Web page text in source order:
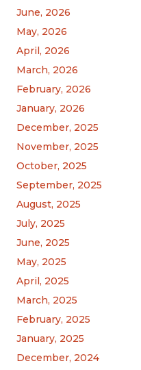
June, 2026
May, 2026
April, 2026
March, 2026
February, 2026
January, 2026
December, 2025
November, 2025
October, 2025
September, 2025
August, 2025
July, 2025
June, 2025
May, 2025
April, 2025
March, 2025
February, 2025
January, 2025
December, 2024